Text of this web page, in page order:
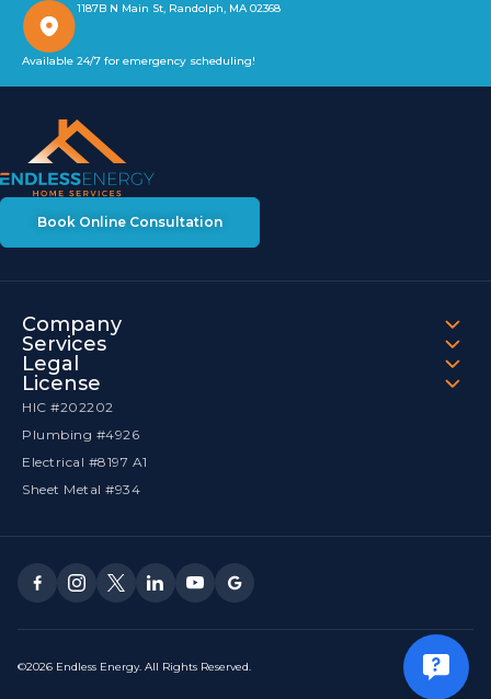
Book Online Consultation
Company
Services
Legal
License
HIC #202202
Plumbing #4926
Electrical #8197 A1
Sheet Metal #934
©2026 Endless Energy. All Rights Reserved.
1187B N Main St, Randolph, MA 02368
Available 24/7 for emergency scheduling!